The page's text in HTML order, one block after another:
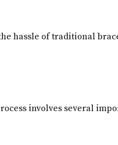
hassle of traditional
involves several